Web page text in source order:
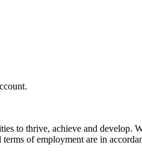
to thrive, achieve and develop.
of employment are in